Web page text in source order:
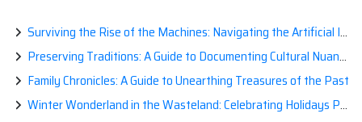
Surviving the Rise of the Machines: Navigating the Artificial Intelligence Apocalypse with Confidence
Preserving Traditions: A Guide to Documenting Cultural Nuances for Posterity
Family Chronicles: A Guide to Unearthing Treasures of the Past
Winter Wonderland in the Wasteland: Celebrating Holidays Post-Apocalypse